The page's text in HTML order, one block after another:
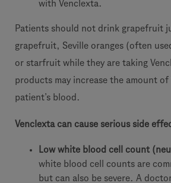
with Venclexta.
Patients should not drink grapefruit
grapefruit, Seville oranges (often
or starfruit while they are taking
products may increase the amount
patient’s blood.
Venclexta can cause serious side
Low white blood cell count
white blood cell counts are
but can also be severe. A